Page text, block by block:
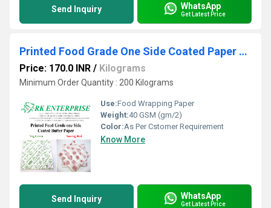
Send Inquiry WhatsApp
Get Latest Price
Printed Food Grade One Side Coated Paper 40 gsm
Price: 170.0 INR / Kilograms
Minimum Order Quantity : 200 Kilograms
Use:Food Wrapping Paper
Weight:40 GSM (gm/2)
Color:As Per Cstomer Requirement
Know More
Send Inquiry WhatsApp
Get Latest Price